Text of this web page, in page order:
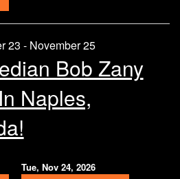
23 - November 25
Bob Zany
Naples,
Tue, Nov 24, 2026